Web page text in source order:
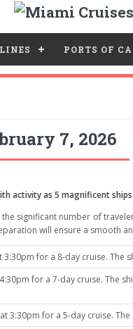
PORTS OF
7, 2026
activity as 5 magnificent
significant number of
will ensure a smooth
for a 8-day cruise.
for a 7-day cruise. The
3:30pm for a 5-day cruise.